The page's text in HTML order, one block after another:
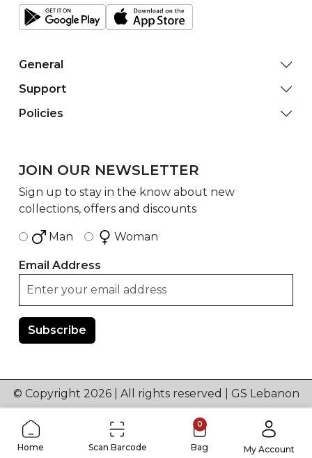
General
Support
Policies
JOIN OUR NEWSLETTER
Sign up to stay in the know about new
collections, offers and discounts
Man Woman
Email Address
© Copyright 2026 | All rights reserved | GS Lebanon
Home Scan Barcode
0
Bag My Account